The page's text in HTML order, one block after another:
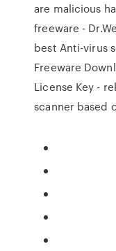
are malicious
freeware -
best Anti-virus
Freeware
License Key -
scanner based